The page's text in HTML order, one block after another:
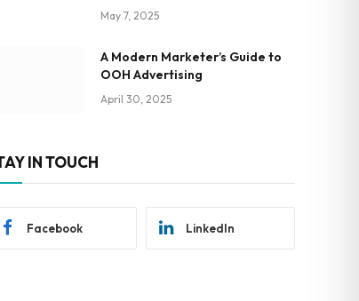
May 7, 2025
A Modern Marketer’s Guide to
OOH Advertising
April 30, 2025
IN TOUCH
Facebook LinkedIn